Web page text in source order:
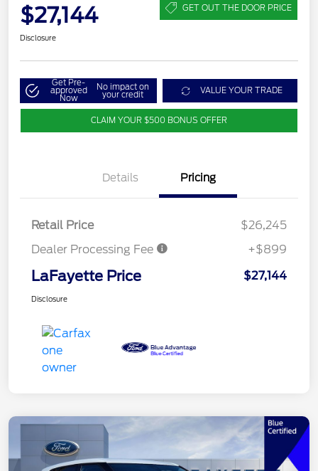
$27,144 GET OUT THE DOOR PRICE
Disclosure
Get Pre-
approved
Now
No impact on
your credit VALUE YOUR TRADE
CLAIM YOUR $500 BONUS OFFER
Details Pricing
Retail Price
$26,245
Dealer Processing Fee
+$899
LaFayette Price $27,144
Disclosure